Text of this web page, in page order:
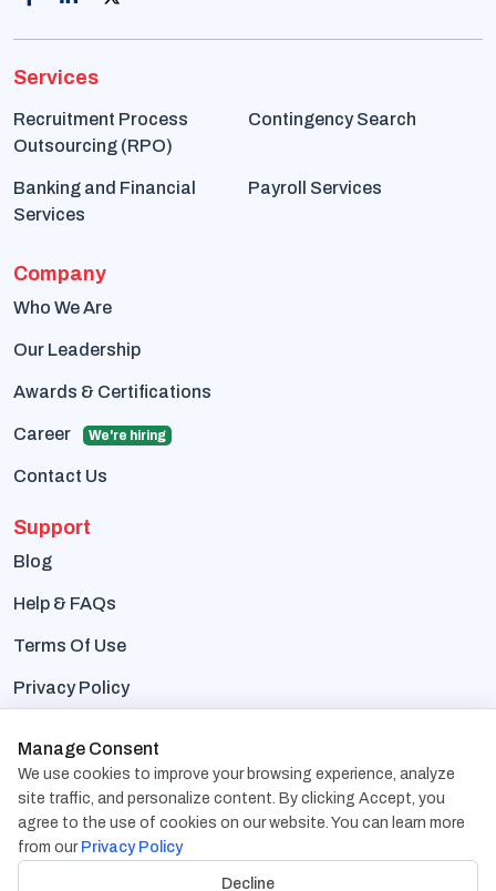
Services
Recruitment Process
Outsourcing (RPO)
Contingency Search
Banking and Financial
Services
Payroll Services
Company
Who We Are
Our Leadership
Awards & Certifications
Career We're hiring
Contact Us
Support
Blog
Help & FAQs
Terms Of Use
Privacy Policy
Contact Us
Address:
1838 Snake River Road, Suite A Katy, TX
77449
Phone: +1-832-617-0901
Manage Consent
We use cookies to improve your browsing experience, analyze
site traffic, and personalize content. By clicking Accept, you
agree to the use of cookies on our website. You can learn more
from our Privacy Policy
Decline